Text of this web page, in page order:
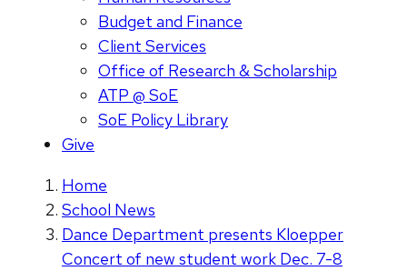
Budget and Finance
Client Services
Office of Research & Scholarship
ATP @ SoE
SoE Policy Library
Give
Home
School News
Dance Department presents Kloepper
Concert of new student work Dec. 7-8